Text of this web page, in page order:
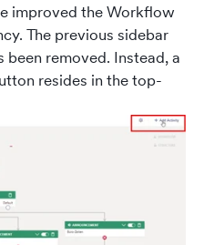
improved the Workflow
The previous sidebar
removed. Instead, a
resides in the top-